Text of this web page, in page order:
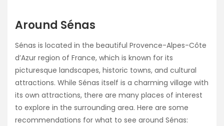
Around Sénas
Sénas is located in the beautiful Provence-Alpes-Côte
d’Azur region of France, which is known for its
picturesque landscapes, historic towns, and cultural
attractions. While Sénas itself is a charming village with
its own attractions, there are many places of interest
to explore in the surrounding area. Here are some
recommendations for what to see around Sénas: